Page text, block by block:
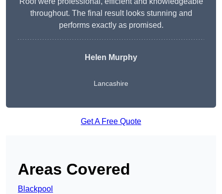
throughout. The final result looks stunning and
performs exactly as promised.
Helen Murphy
Lancashire
Get A Free Quote
Areas Covered
Blackpool